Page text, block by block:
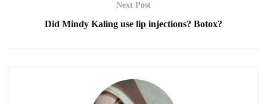
Next Post
Did Mindy Kaling use lip injections? Botox?